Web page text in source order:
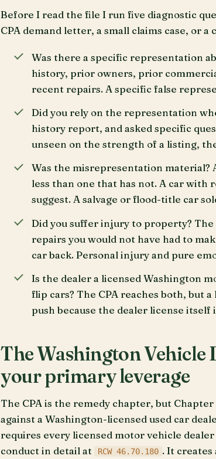
Before I read the file I run five diagnostic
CPA demand letter, a small claims case, or
Was there a specific representation
history, prior owners, prior
recent repairs. A specific false
Did you rely on the representation
history report, and asked specific
unseen on the strength of a listing,
Was the misrepresentation material?
less than one that has not. A car
suggest. A salvage or flood-title car
Did you suffer injury to property?
repairs you would not have had to
car back. Personal injury and pure
Is the dealer a licensed Washington
flip cars? The CPA reaches both, but
push because the dealer license itself
The Washington Vehicle
your primary leverage
The CPA is the remedy chapter, but
against a Washington-licensed used car
requires every licensed motor vehicle
conduct in detail at
RCW 46.70.180 . It